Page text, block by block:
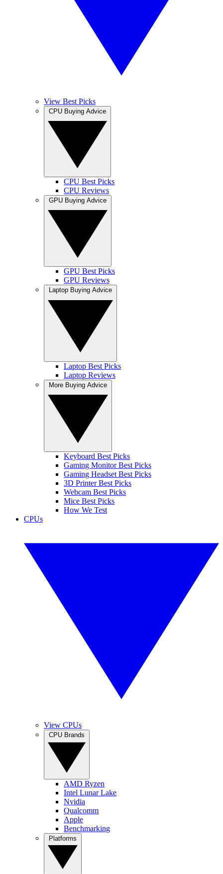
View Best Picks
CPU Best Picks
CPU Reviews
GPU Best Picks
GPU Reviews
Laptop Best Picks
Laptop Reviews
Keyboard Best Picks
Gaming Monitor Best Picks
Gaming Headset Best Picks
3D Printer Best Picks
Webcam Best Picks
Mice Best Picks
How We Test
CPUs
View CPUs
AMD Ryzen
Intel Lunar Lake
Nvidia
Qualcomm
Apple
Benchmarking